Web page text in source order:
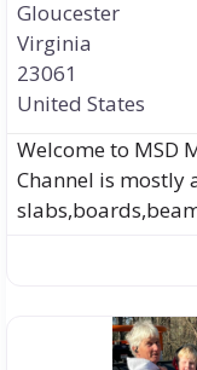
Gloucester
Virginia
23061
United States
Welcome to MSD
Channel is